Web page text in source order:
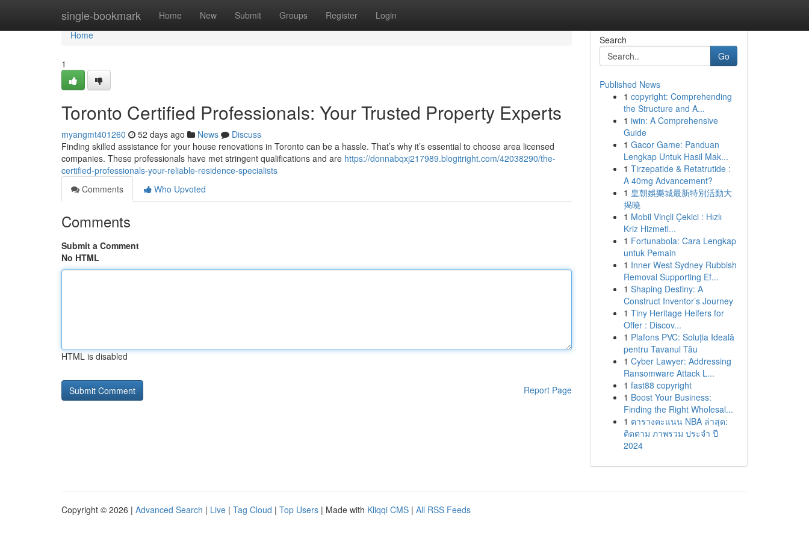
single-bookmark Home New Submit Groups Register Login
Home
Home
1
Toronto Certified Professionals: Your Trusted Property Experts
myangmt401260 52 days ago News
Discuss
Finding skilled assistance for your house renovations in Toronto can be a hassle. That’s why it’s essential to choose area licensed
companies. These professionals have met stringent qualifications and are https://donnabqxj217989.blogitright.com/42038290/the-
certified-professionals-your-reliable-residence-specialists
Comments
Who Upvoted
Comments
Submit a Comment
No HTML
HTML is disabled
Report Page
Search
Go
Published News
1 copyright: Comprehending
the Structure and A...
1 iwin: A Comprehensive
Guide
1 Gacor Game: Panduan
Lengkap Untuk Hasil Mak...
1 Tirzepatide & Retatrutide :
A 40mg Advancement?
1 皇朝娛樂城最新特別活動大
揭曉
1 Mobil Vinçli Çekici : Hızlı
Kriz Hizmetl...
1 Fortunabola: Cara Lengkap
untuk Pemain
1 Inner West Sydney Rubbish
Removal Supporting Ef...
1 Shaping Destiny: A
Construct Inventor’s Journey
1 Tiny Heritage Heifers for
Offer : Discov...
1 Plafons PVC: Soluția Ideală
pentru Tavanul Tău
1 Cyber Lawyer: Addressing
Ransomware Attack L...
1 fast88 copyright
1 Boost Your Business:
Finding the Right Wholesal...
1 ตารางคะแนน NBA ล่าสุด:
ติดตาม ภาพรวม ประจำ ปี
2024
Copyright © 2026 | Advanced Search | Live | Tag Cloud | Top Users | Made with Kliqqi CMS | All RSS Feeds